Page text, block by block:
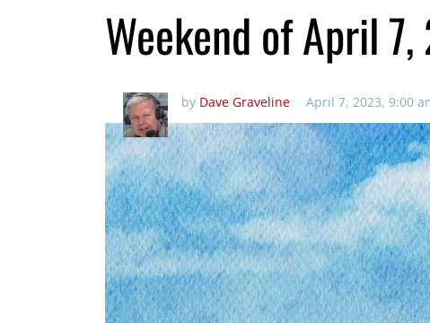
Weekend of April
by Dave Graveline April 7, 2023, 9:00